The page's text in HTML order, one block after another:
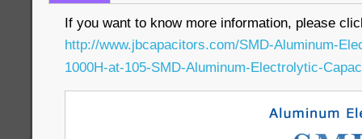
If you want to know more information, please
http://www.jbcapacitors.com/SMD-Aluminum-
1000H-at-105-SMD-Aluminum-Electrolytic-